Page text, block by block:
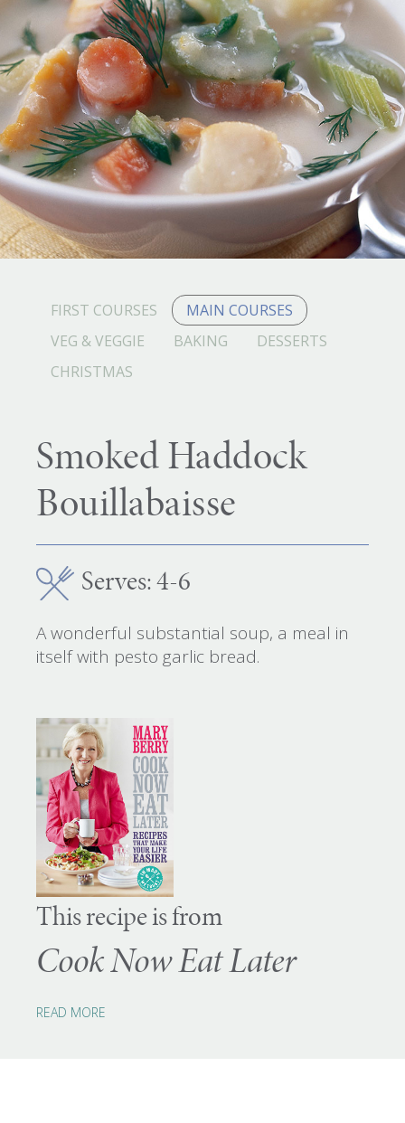
FIRST COURSES
MAIN COURSES
VEG & VEGGIE
BAKING
DESSERTS
CHRISTMAS
Smoked Haddock
Bouillabaisse
Serves: 4-6
A wonderful substantial soup, a meal in
itself with pesto garlic bread.
This recipe is from
Cook Now Eat Later
READ MORE